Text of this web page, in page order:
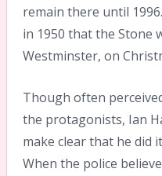
remain there until
in 1950 that the Stone
Westminster, on
Though often
the protagonists, Ian
make clear that he did
When the police